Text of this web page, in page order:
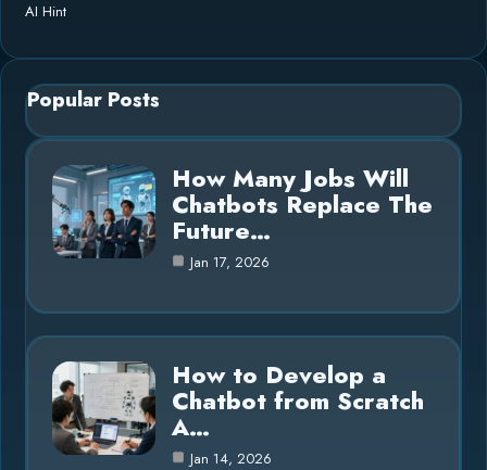
AI Hint
Popular Posts
How Many Jobs Will
Chatbots Replace The
Future…
Jan 17, 2026
How to Develop a
Chatbot from Scratch
A…
Jan 14, 2026